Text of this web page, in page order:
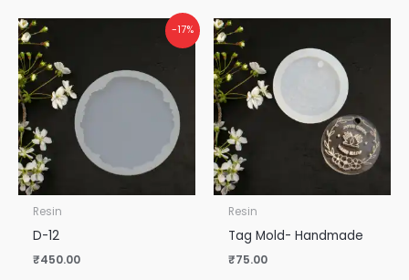
-17%
Resin
D-12
₹450.00
Resin
Tag Mold- Handmade
₹75.00